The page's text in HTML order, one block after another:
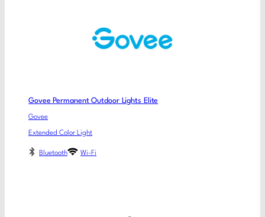
Govee Permanent Outdoor Lights Elite
Govee
Extended Color Light
Bluetooth Wi-Fi